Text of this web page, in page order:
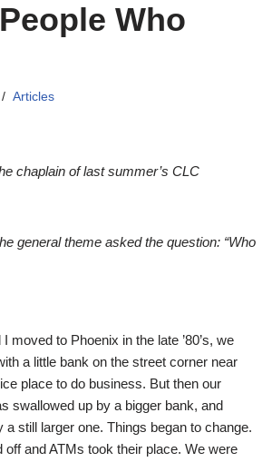
Who
Articles
chaplain of last summer’s CLC
general theme asked the question: “Who
moved to Phoenix in the late ’80’s, we
a little bank on the street corner near
place to do business. But then our
swallowed up by a bigger bank, and
still larger one. Things began to change.
off and ATMs took their place. We were